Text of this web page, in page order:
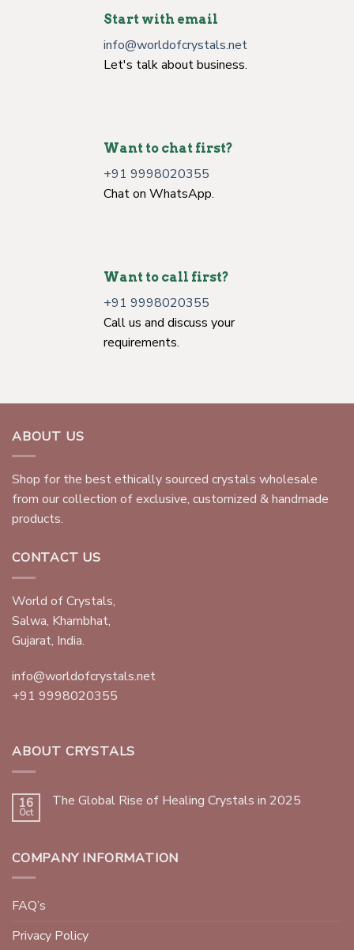
Start with email
info@worldofcrystals.net
Let's talk about business.
Want to chat first?
+91 9998020355
Chat on WhatsApp.
Want to call first?
+91 9998020355
Call us and discuss your
requirements.
ABOUT US
Shop for the best ethically sourced crystals wholesale
from our collection of exclusive, customized & handmade
products.
CONTACT US
World of Crystals,
Salwa, Khambhat,
Gujarat, India.
info@worldofcrystals.net
+91 9998020355
ABOUT CRYSTALS
16
Oct
The Global Rise of Healing Crystals in 2025
COMPANY INFORMATION
FAQ’s
Privacy Policy